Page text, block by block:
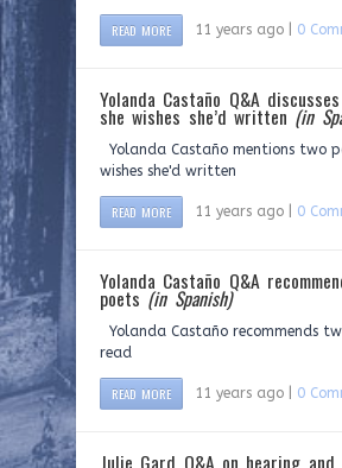
READ MORE 11 years ago | 0
Yolanda Castaño Q&A
she wishes she’d written(in
Yolanda Castaño mentions two
wishes she'd written
READ MORE 11 years ago | 0
Yolanda Castaño Q&A
poets(in Spanish)
Yolanda Castaño recommends
read
READ MORE 11 years ago | 0
Julie Gard Q&A on hearing